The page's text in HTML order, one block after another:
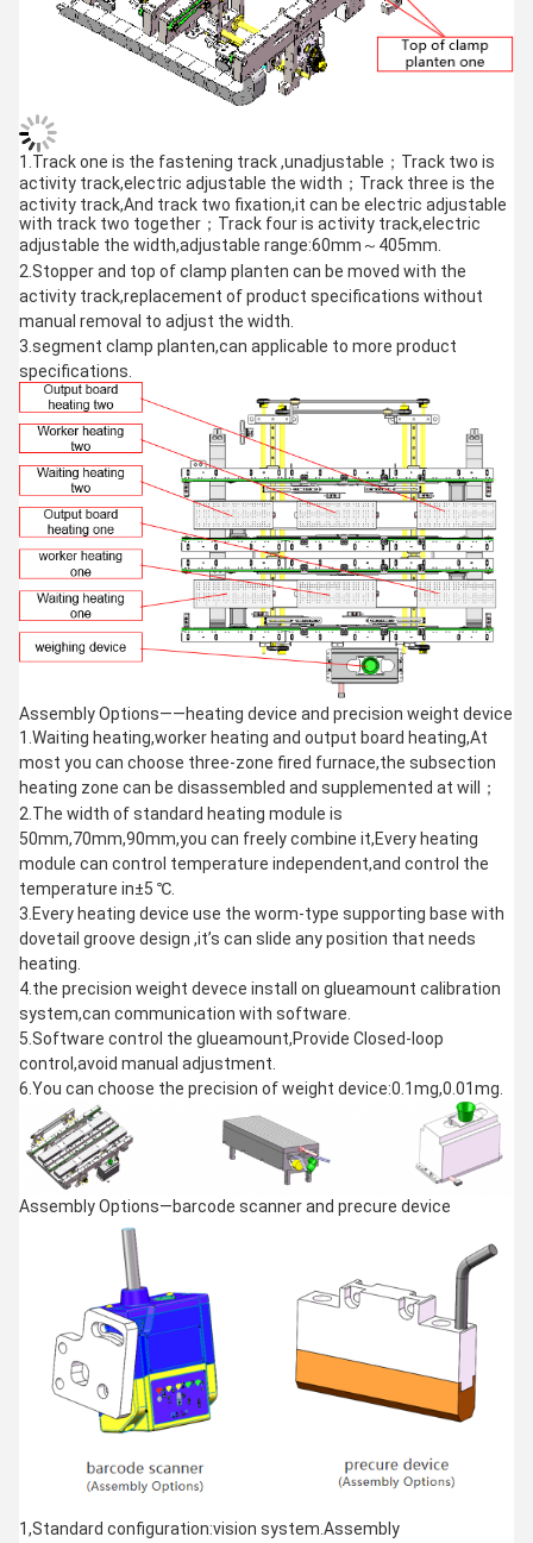
1.Track one is the fastening track ,unadjustable；Track two is
activity track,electric adjustable the width；Track three is the
activity track,And track two fixation,it can be electric adjustable
with track two together；Track four is activity track,electric
adjustable the width,adjustable range:60mm～405mm.
2.Stopper and top of clamp planten can be moved with the
activity track,replacement of product specifications without
manual removal to adjust the width.
3.segment clamp planten,can applicable to more product
specifications.
Assembly Options——heating device and precision weight device
1.Waiting heating,worker heating and output board heating,At
most you can choose three-zone fired furnace,the subsection
heating zone can be disassembled and supplemented at will；
2.The width of standard heating module is
50mm,70mm,90mm,you can freely combine it,Every heating
module can control temperature independent,and control the
temperature in±5 ℃.
3.Every heating device use the worm-type supporting base with
dovetail groove design ,it’s can slide any position that needs
heating.
4.the precision weight devece install on glueamount calibration
system,can communication with software.
5.Software control the glueamount,Provide Closed-loop
control,avoid manual adjustment.
6.You can choose the precision of weight device:0.1mg,0.01mg.
Assembly Options—barcode scanner and precure device
1,Standard configuration:vision system.Assembly